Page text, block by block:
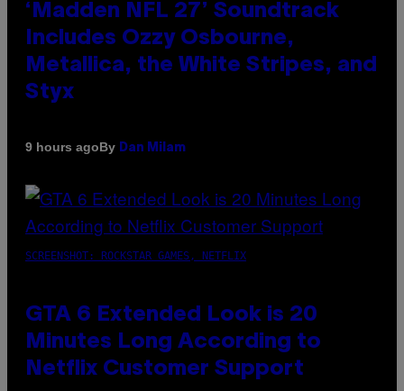
‘Madden NFL 27’ Soundtrack
Includes Ozzy Osbourne,
Metallica, the White Stripes, and
Styx
9 hours agoBy Dan Milam
SCREENSHOT: ROCKSTAR GAMES, NETFLIX
GTA 6 Extended Look is 20
Minutes Long According to
Netflix Customer Support